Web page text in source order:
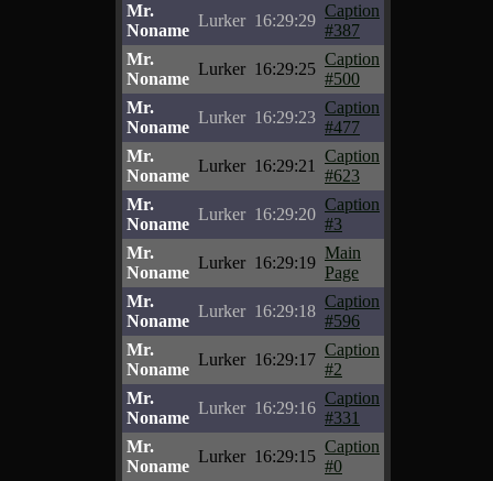
Mr.
Noname
Lurker 16:29:29
Caption
#387
Mr.
Noname
Lurker 16:29:25
Caption
#500
Mr.
Noname
Lurker 16:29:23
Caption
#477
Mr.
Noname
Lurker 16:29:21
Caption
#623
Mr.
Noname
Lurker 16:29:20
Caption
#3
Mr.
Noname
Lurker 16:29:19
Main
Page
Mr.
Noname
Lurker 16:29:18
Caption
#596
Mr.
Noname
Lurker 16:29:17
Caption
#2
Mr.
Noname
Lurker 16:29:16
Caption
#331
Mr.
Noname
Lurker 16:29:15
Caption
#0